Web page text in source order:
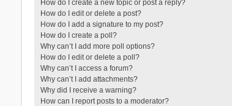
How do I create a new topic or post a reply?
How do I edit or delete a post?
How do I add a signature to my post?
How do I create a poll?
Why can’t I add more poll options?
How do I edit or delete a poll?
Why can’t I access a forum?
Why can’t I add attachments?
Why did I receive a warning?
How can I report posts to a moderator?